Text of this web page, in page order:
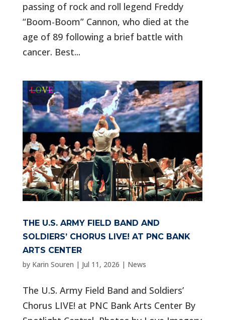
passing of rock and roll legend Freddy
“Boom-Boom” Cannon, who died at the
age of 89 following a brief battle with
cancer. Best...
THE U.S. ARMY FIELD BAND AND
SOLDIERS’ CHORUS LIVE! AT PNC BANK
ARTS CENTER
by Karin Souren | Jul 11, 2026 | News
The U.S. Army Field Band and Soldiers’
Chorus LIVE! at PNC Bank Arts Center By